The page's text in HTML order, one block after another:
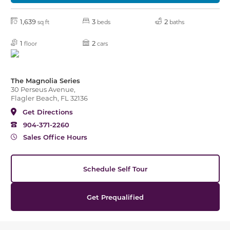
1,639 sq ft 3 beds 2 baths
1 floor 2 cars
The Magnolia Series
30 Perseus Avenue,
Flagler Beach, FL 32136
Get Directions
904-371-2260
Sales Office Hours
Schedule Self Tour
Get Prequalified